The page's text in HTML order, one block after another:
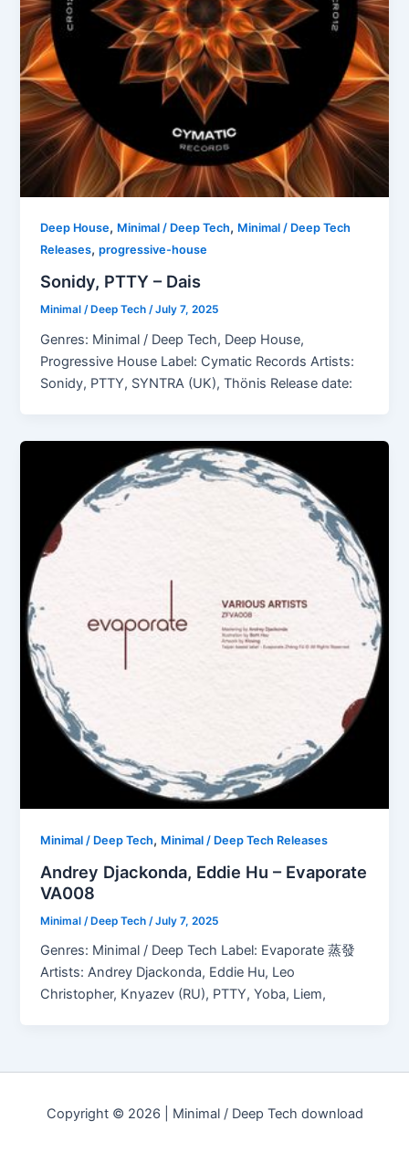
Deep House, Minimal / Deep Tech, Minimal / Deep Tech
Releases,progressive-house
Sonidy, PTTY – Dais
Minimal / Deep Tech/July 7, 2025
Genres: Minimal / Deep Tech, Deep House,
Progressive House Label: Cymatic Records Artists:
Sonidy, PTTY, SYNTRA (UK), Thönis Release date:
Minimal / Deep Tech, Minimal / Deep Tech Releases
Andrey Djackonda, Eddie Hu – Evaporate
VA008
Minimal / Deep Tech /July 7, 2025
Genres: Minimal / Deep Tech Label: Evaporate 蒸發
Artists: Andrey Djackonda, Eddie Hu, Leo
Christopher, Knyazev (RU), PTTY, Yoba, Liem,
Copyright © 2026 | Minimal / Deep Tech download